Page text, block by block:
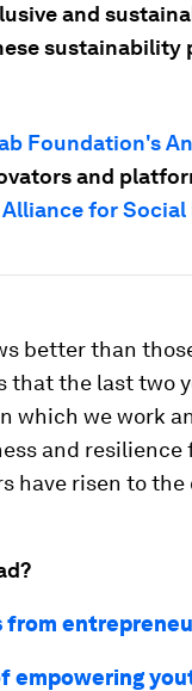
and
sustainability
Foundation's
and
Alliance for
better than
that the last two
which we work
and resilience
have risen to
from
empowering